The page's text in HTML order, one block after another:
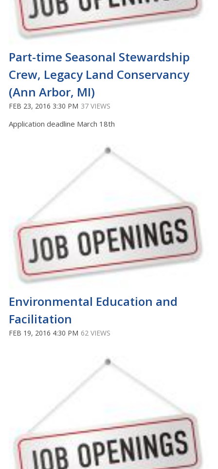
Part-time Seasonal Stewardship
Crew, Legacy Land Conservancy
(Ann Arbor, MI)
FEB 23, 2016 3:30 PM 37 VIEWS
Application deadline March 18th
Environmental Education and
Facilitation
FEB 19, 2016 4:30 PM 62 VIEWS